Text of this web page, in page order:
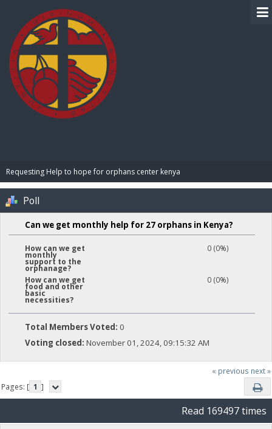
Requesting Help to hope for orphans center kenya
Poll
Can we get monthly help for 27 orphans in Kenya?
How can we get
monthly
support to the
orphanage?
0 (0%)
How can we get
food and other
basic
necessities?
0 (0%)
Total Members Voted: 0
Voting closed: November 01, 2024, 09:15:32 AM
« previous next »
Pages: [ 1 ]
Read 169497 times